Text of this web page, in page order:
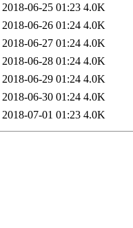
2018-06-25 01:23 4.0K
2018-06-26 01:24 4.0K
2018-06-27 01:24 4.0K
2018-06-28 01:24 4.0K
2018-06-29 01:24 4.0K
2018-06-30 01:24 4.0K
2018-07-01 01:23 4.0K